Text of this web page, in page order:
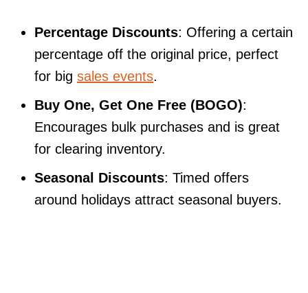
Percentage Discounts: Offering a certain
percentage off the original price, perfect
for big sales events.
Buy One, Get One Free (BOGO):
Encourages bulk purchases and is great
for clearing inventory.
Seasonal Discounts: Timed offers
around holidays attract seasonal buyers.